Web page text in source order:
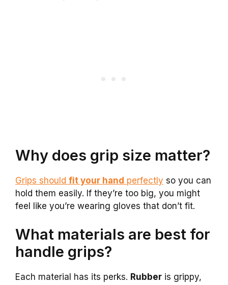
Why does grip size matter?
Grips should fit your hand perfectly so you can
hold them easily. If they’re too big, you might
feel like you’re wearing gloves that don’t fit.
What materials are best for
handle grips?
Each material has its perks. Rubber is grippy,